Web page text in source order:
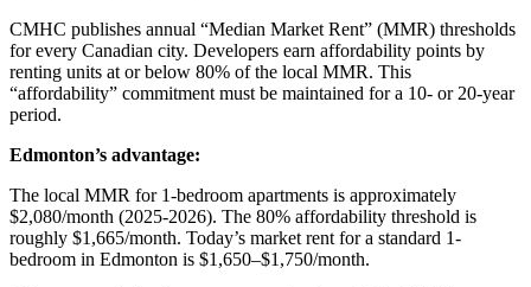
CMHC publishes annual “Median Market Rent” (MMR) thresholds
for every Canadian city. Developers earn affordability points by
renting units at or below 80% of the local MMR. This
“affordability” commitment must be maintained for a 10- or 20-year
period.
Edmonton’s advantage:
The local MMR for 1-bedroom apartments is approximately
$2,080/month (2025-2026). The 80% affordability threshold is
roughly $1,665/month. Today’s market rent for a standard 1-
bedroom in Edmonton is $1,650–$1,750/month.